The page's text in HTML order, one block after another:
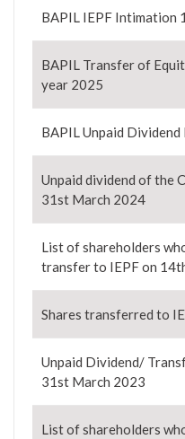
BAPIL IEPF Intimation
BAPIL Transfer of
year 2025
BAPIL Unpaid
Unpaid dividend of the
31st March 2024
List of shareholders
transfer to IEPF on
Shares transferred to
Unpaid Dividend/
31st March 2023
List of shareholders